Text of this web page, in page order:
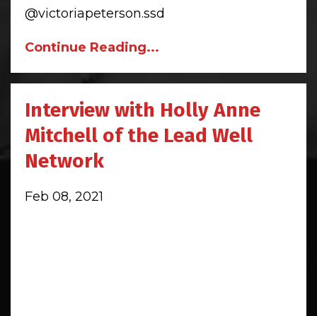
@victoriapeterson.ssd
Continue Reading...
Interview with Holly Anne
Mitchell of the Lead Well
Network
Feb 08, 2021